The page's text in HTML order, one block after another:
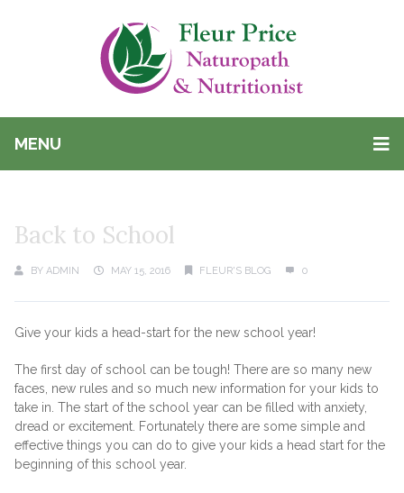
MENU
Back to School
BY ADMIN MAY 15, 2016 FLEUR'S BLOG 0
Give your kids a head-start for the new school year!
The first day of school can be tough! There are so many new
faces, new rules and so much new information for your kids to
take in. The start of the school year can be filled with anxiety,
dread or excitement. Fortunately there are some simple and
effective things you can do to give your kids a head start for the
beginning of this school year.